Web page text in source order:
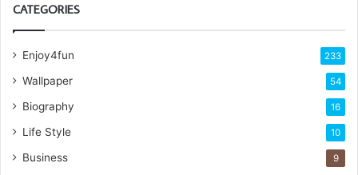
CATEGORIES
Enjoy4fun 233
Wallpaper 54
Biography 16
Life Style 10
Business 9